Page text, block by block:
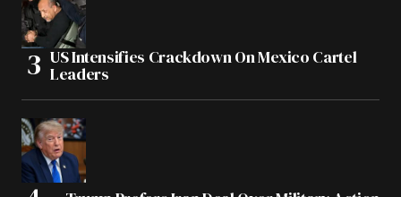
US Intensifies Crackdown On Mexico Cartel
Leaders